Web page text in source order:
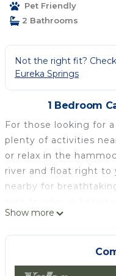
Pet Friendly
2 Bathrooms
Not the right fit?
Eureka Springs
1 Bedroom
For those looking for
plenty of activities
or relax in the
river and float right to
nearby for
serenity that Dogwood
Parkers Hideaway on
located in Eureka
White River/
Show more